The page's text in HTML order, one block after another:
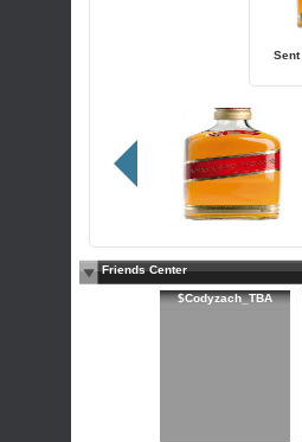
Sent
Friends Center
$Codyzach_TBA